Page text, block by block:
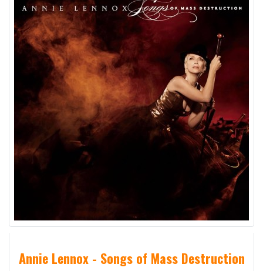
Annie Lennox - Songs of Mass Destruction